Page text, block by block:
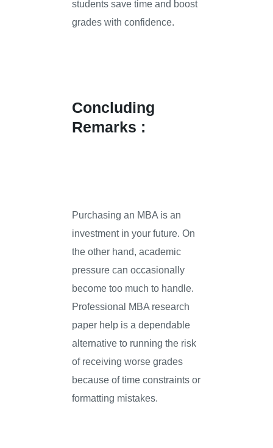
students save time and boost
grades with confidence.
Concluding
Remarks :
Purchasing an MBA is an
investment in your future. On
the other hand, academic
pressure can occasionally
become too much to handle.
Professional MBA research
paper help is a dependable
alternative to running the risk
of receiving worse grades
because of time constraints or
formatting mistakes.